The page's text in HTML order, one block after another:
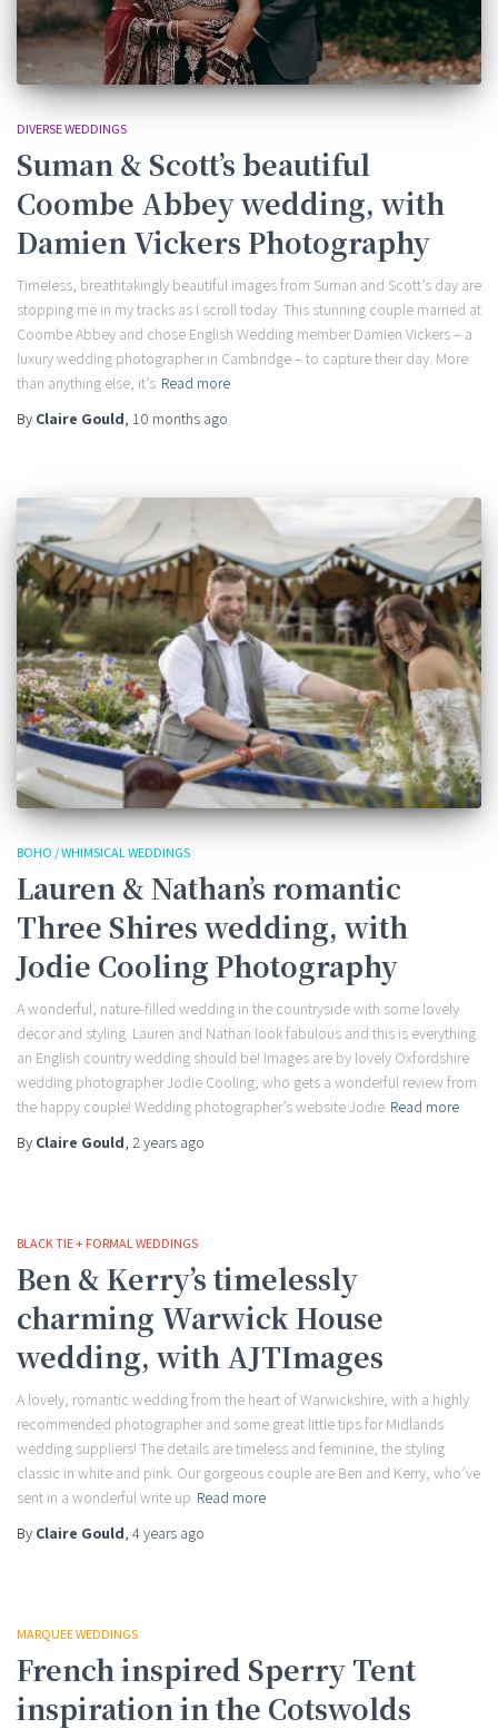
DIVERSE WEDDINGS
Suman & Scott’s beautiful
Coombe Abbey wedding, with
Damien Vickers Photography
Timeless, breathtakingly beautiful images from Suman and Scott’s day are
stopping me in my tracks as I scroll today. This stunning couple married at
Coombe Abbey and chose English Wedding member Damien Vickers – a
luxury wedding photographer in Cambridge – to capture their day. More
than anything else, it’s Read more
By Claire Gould, 10 months ago
BOHO / WHIMSICAL WEDDINGS
Lauren & Nathan’s romantic
Three Shires wedding, with
Jodie Cooling Photography
A wonderful, nature-filled wedding in the countryside with some lovely
decor and styling. Lauren and Nathan look fabulous and this is everything
an English country wedding should be! Images are by lovely Oxfordshire
wedding photographer Jodie Cooling, who gets a wonderful review from
the happy couple! Wedding photographer’s website Jodie Read more
By Claire Gould, 2 years ago
BLACK TIE + FORMAL WEDDINGS
Ben & Kerry’s timelessly
charming Warwick House
wedding, with AJTImages
A lovely, romantic wedding from the heart of Warwickshire, with a highly
recommended photographer and some great little tips for Midlands
wedding suppliers! The details are timeless and feminine, the styling
classic in white and pink. Our gorgeous couple are Ben and Kerry, who’ve
sent in a wonderful write up Read more
By Claire Gould, 4 years ago
MARQUEE WEDDINGS
French inspired Sperry Tent
inspiration in the Cotswolds